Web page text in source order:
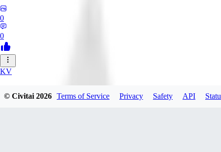
0
0
KV
© Civitai2026 Terms of Service Privacy Safety API